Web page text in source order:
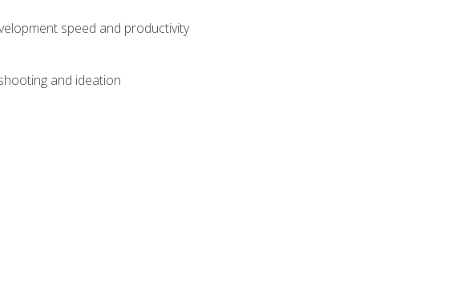
speed and productivity
and ideation